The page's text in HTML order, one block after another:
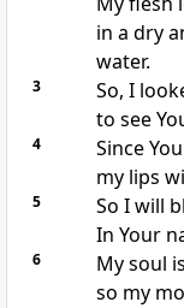
in a dry
water.
3
So, I
to see
4
Since
my lips
5
So I will
In Your
6
My soul
so my